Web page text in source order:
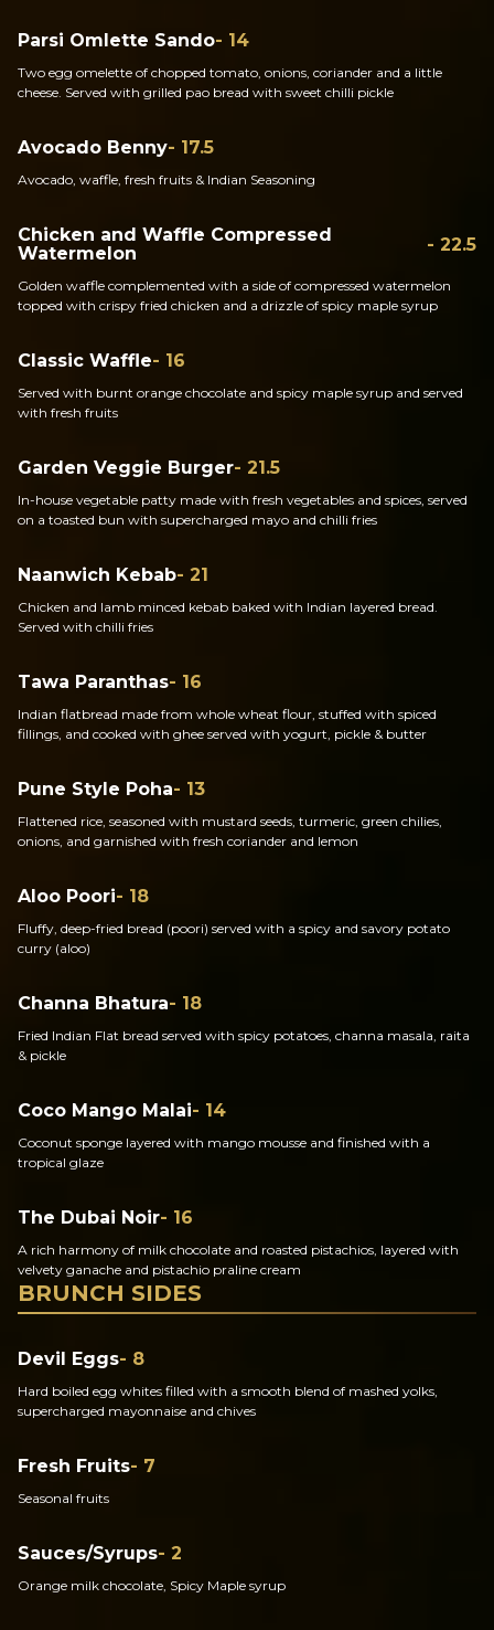
Parsi Omlette Sando- 14
Two egg omelette of chopped tomato, onions, coriander and a little
cheese. Served with grilled pao bread with sweet chilli pickle
Avocado Benny- 17.5
Avocado, waffle, fresh fruits & Indian Seasoning
Chicken and Waffle Compressed
Watermelon
- 22.5
Golden waffle complemented with a side of compressed watermelon
topped with crispy fried chicken and a drizzle of spicy maple syrup
Classic Waffle- 16
Served with burnt orange chocolate and spicy maple syrup and served
with fresh fruits
Garden Veggie Burger- 21.5
In-house vegetable patty made with fresh vegetables and spices, served
on a toasted bun with supercharged mayo and chilli fries
Naanwich Kebab- 21
Chicken and lamb minced kebab baked with Indian layered bread.
Served with chilli fries
Tawa Paranthas- 16
Indian flatbread made from whole wheat flour, stuffed with spiced
fillings, and cooked with ghee served with yogurt, pickle & butter
Pune Style Poha- 13
Flattened rice, seasoned with mustard seeds, turmeric, green chilies,
onions, and garnished with fresh coriander and lemon
Aloo Poori- 18
Fluffy, deep-fried bread (poori) served with a spicy and savory potato
curry (aloo)
Channa Bhatura- 18
Fried Indian Flat bread served with spicy potatoes, channa masala, raita
& pickle
Coco Mango Malai- 14
Coconut sponge layered with mango mousse and finished with a
tropical glaze
The Dubai Noir- 16
A rich harmony of milk chocolate and roasted pistachios, layered with
velvety ganache and pistachio praline cream
BRUNCH SIDES
Devil Eggs- 8
Hard boiled egg whites filled with a smooth blend of mashed yolks,
supercharged mayonnaise and chives
Fresh Fruits- 7
Seasonal fruits
Sauces/Syrups- 2
Orange milk chocolate, Spicy Maple syrup